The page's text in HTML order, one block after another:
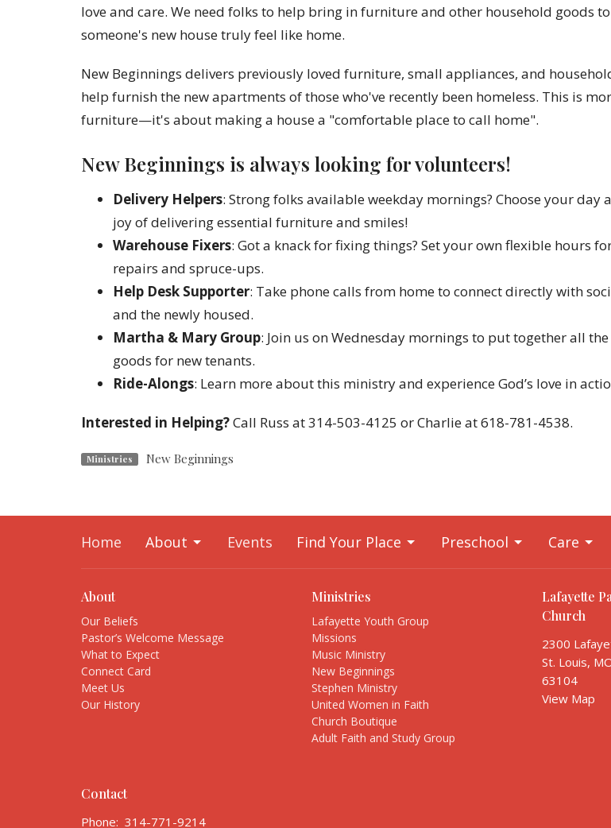
love and care. We need folks to help bring in furniture and other household goods
someone's new house truly feel like home.
New Beginnings delivers previously loved furniture, small appliances, and
help furnish the new apartments of those who've recently been homeless. This is
furniture—it's about making a house a "comfortable place to call home".
New Beginnings is always looking for volunteers!
Delivery Helpers: Strong folks available weekday mornings? Choose your day
joy of delivering essential furniture and smiles!
Warehouse Fixers: Got a knack for fixing things? Set your own flexible hours
repairs and spruce-ups.
Help Desk Supporter: Take phone calls from home to connect directly with
and the newly housed.
Martha & Mary Group: Join us on Wednesday mornings to put together all
goods for new tenants.
Ride-Alongs: Learn more about this ministry and experience God’s love in
Interested in Helping?Call Russ at 314-503-4125 or Charlie at 618-781-4538.
Ministries New Beginnings
Home About Events Find Your Place Preschool Care
About
Our Beliefs
Pastor’s Welcome Message
What to Expect
Connect Card
Meet Us
Our History
Ministries
Lafayette Youth Group
Missions
Music Ministry
New Beginnings
Stephen Ministry
United Women in Faith
Church Boutique
Adult Faith and Study Group
Lafayette
Church
2300
St. Louis,
63104
View Map
Contact
Phone: 314-771-9214